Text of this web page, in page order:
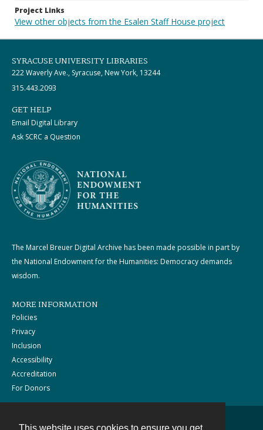
Project Links
View other objects from the Esalen Staff House project
SYRACUSE UNIVERSITY LIBRARIES
222 Waverly Ave., Syracuse, New York, 13244
315.443.2093
GET HELP
Email Digital Library
Ask SCRC a Question
The Marcel Breuer Digital Archive has been made possible in part by
the National Endowment for the Humanities: Democracy demands
wisdom.
MORE INFORMATION
Policies
Privacy
Inclusion
Accessibility
Accreditation
For Donors